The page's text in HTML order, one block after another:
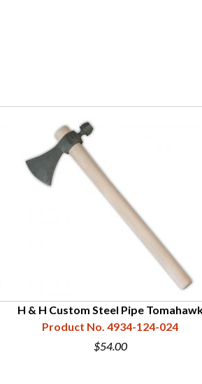
H & H Custom Steel Pipe
Product No. 4934-124-024
$54.00